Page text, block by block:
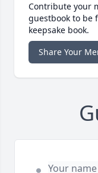
Contribute your
guestbook to be
keepsake book.
Share Your